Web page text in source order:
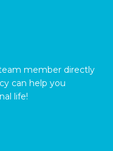
member directly
can help you
life!